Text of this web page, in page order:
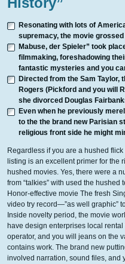
Resonating with lots of
supremacy, the movie
Mabuse, der Spieler” took
filmmaking, foreshadowing
fantastic mysteries and you
Directed from the Sam Taylor,
Rogers (Pickford and you will
she divorced Douglas
Even when he previously
to the the brand new Parisian
religious front side he might
Regardless if you are a hushed
listing is an excellent primer for the
hushed movies. Yes, there were a
from “talkies” with used the hushed
Honor-effective movie The fresh
video try record—”as well graphic”
Inside novelty period, the movie
have design enterprises local
operator, and you will jeans on the
contains work. The brand new
involved narration, sound files,